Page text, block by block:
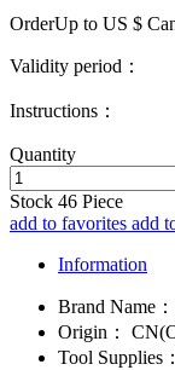
OrderUp to US $
Validity period：
Instructions：
Quantity
Stock 46 Piece
add to favorites add
Information
Brand Name：
Origin：
Tool Supplies：